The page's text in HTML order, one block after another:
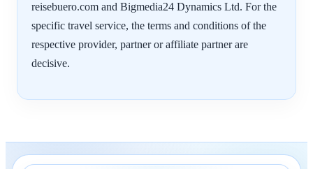
reisebuero.com and Bigmedia24 Dynamics Ltd. For the
specific travel service, the terms and conditions of the
respective provider, partner or affiliate partner are
decisive.